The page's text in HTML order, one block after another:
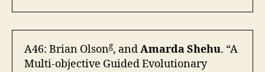
A46: Brian Olsong, andAmarda Shehu. “A
Multi-objective Guided Evolutionary